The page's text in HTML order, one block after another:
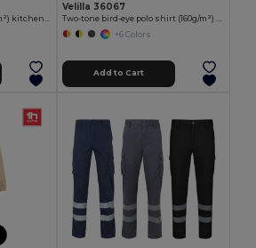
Velilla 36067
+6 Colors
Add to Cart